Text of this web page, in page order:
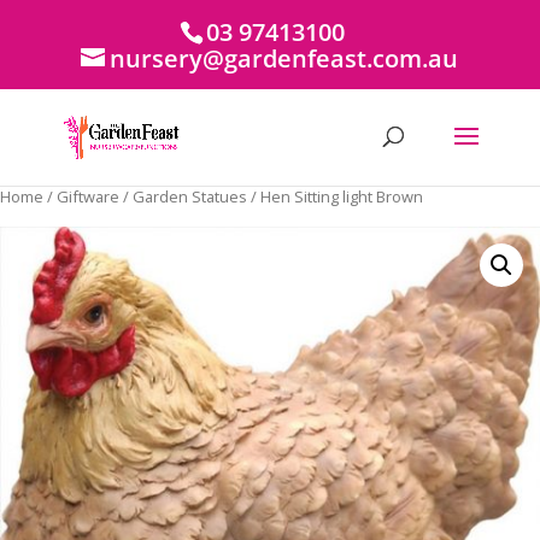
03 97413100
nursery@gardenfeast.com.au
Home / Giftware / Garden Statues / Hen Sitting light Brown